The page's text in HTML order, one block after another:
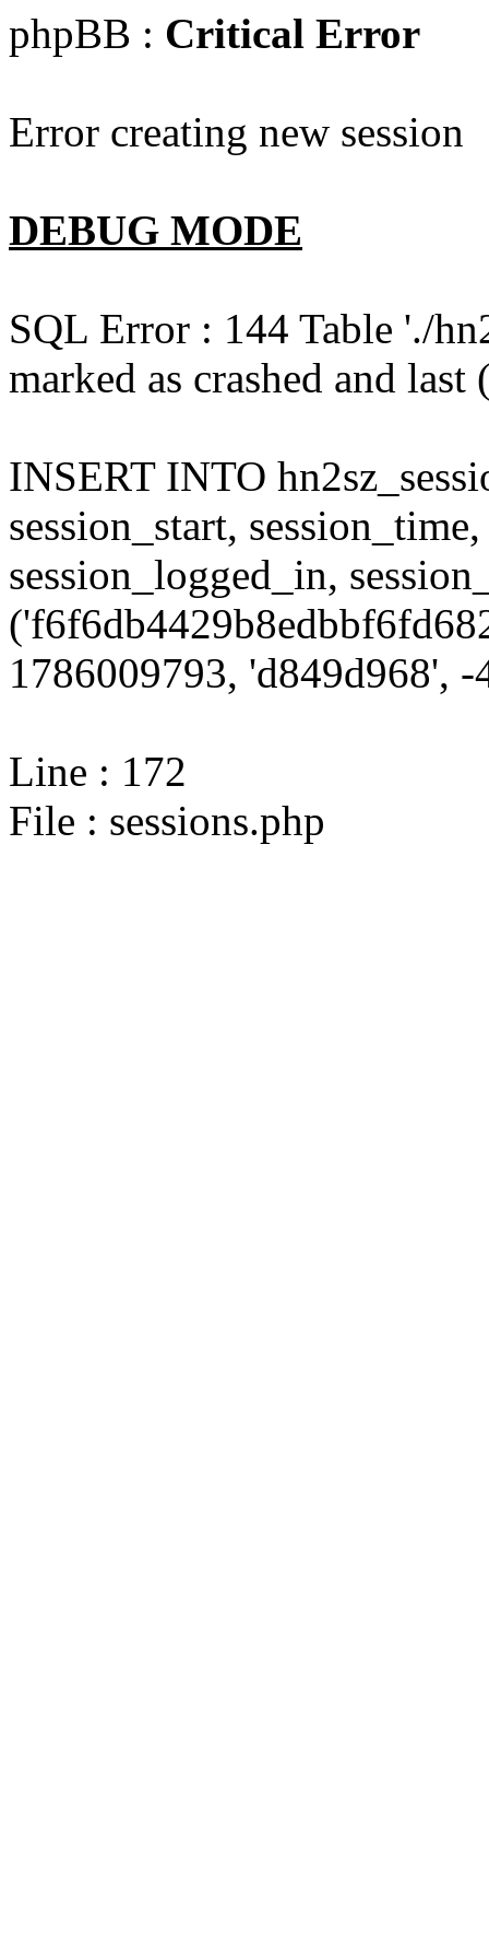
phpBB : Critical Error
Error creating new session
DEBUG MODE
SQL Error : 144 Table './
marked as crashed and
INSERT INTO
session_start,
session_logged_in,
1786009793, 'd849d968', -
Line : 172
File : sessions.php